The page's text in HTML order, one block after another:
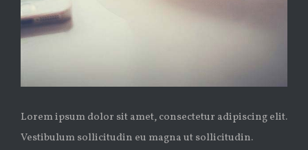
Lorem ipsum dolor sit amet, consectetur adipiscing elit.
Vestibulum sollicitudin eu magna ut sollicitudin.